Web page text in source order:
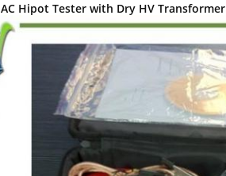
AC Hipot Tester with Dry HV Transformer